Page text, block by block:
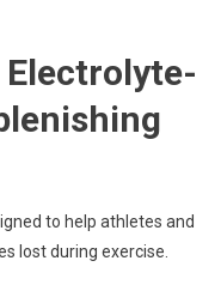
Electrolyte-
to help athletes and
lost during exercise.